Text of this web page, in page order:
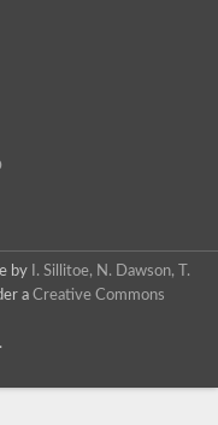
by
I. Sillitoe, N. Dawson, T.
a Creative Commons
.